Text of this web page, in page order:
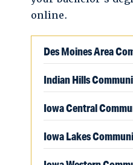
online.
Des Moines Area
Indian Hills
Iowa Central
Iowa Lakes